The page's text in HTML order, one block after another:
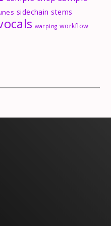
sidechain stems
warping workflow